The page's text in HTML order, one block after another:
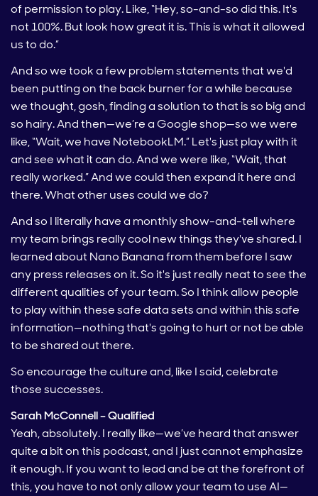
of permission to play. Like, “Hey, so-and-so did this. It's
not 100%. But look how great it is. This is what it allowed
us to do.”
And so we took a few problem statements that we'd
been putting on the back burner for a while because
we thought, gosh, finding a solution to that is so big and
so hairy. And then—we’re a Google shop—so we were
like, “Wait, we have NotebookLM.” Let's just play with it
and see what it can do. And we were like, “Wait, that
really worked.” And we could then expand it here and
there. What other uses could we do?
And so I literally have a monthly show-and-tell where
my team brings really cool new things they've shared. I
learned about Nano Banana from them before I saw
any press releases on it. So it's just really neat to see the
different qualities of your team. So I think allow people
to play within these safe data sets and within this safe
information—nothing that's going to hurt or not be able
to be shared out there.
So encourage the culture and, like I said, celebrate
those successes.
Sarah McConnell – Qualified
Yeah, absolutely. I really like—we’ve heard that answer
quite a bit on this podcast, and I just cannot emphasize
it enough. If you want to lead and be at the forefront of
this, you have to not only allow your team to use AI—